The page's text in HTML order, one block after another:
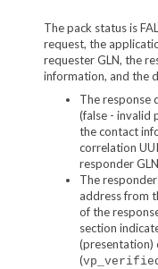
The pack status is
request, the
requester GLN, the
information, and the
The response
(false - invalid
the contact
correlation
responder
The
address from
of the
section
(presentation)
(